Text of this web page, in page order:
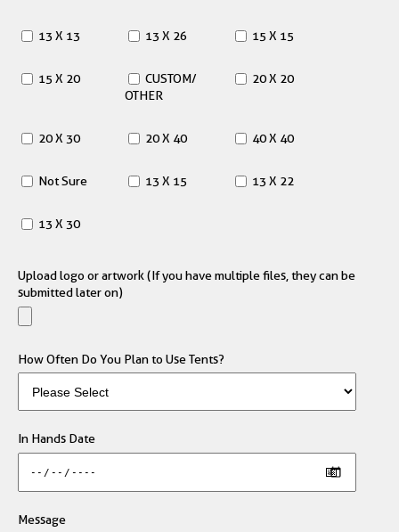
13 X 13 13 X 26 15 X 15
15 X 20
CUSTOM/
OTHER
20 X 20
20 X 30 20 X 40 40 X 40
Not Sure 13 X 15 13 X 22
13 X 30
Upload logo or artwork (If you have multiple files, they can be
submitted later on)
How Often Do You Plan to Use Tents?
In Hands Date
Message